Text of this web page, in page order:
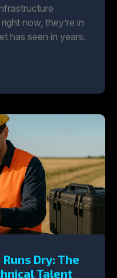
now, they’re in
has seen in years.
Dry: The
Talent